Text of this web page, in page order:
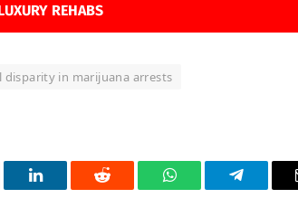
REHABS
disparity in marijuana arrests
LinkedIn Reddit WhatsAppTelegram